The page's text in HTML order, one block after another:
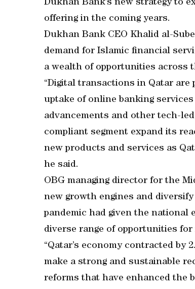
Dukhan Bank’s new strategy to
offering in the coming years.
Dukhan Bank CEO Khalid al-
demand for Islamic financial
a wealth of opportunities across
“Digital transactions in Qatar
uptake of online banking
advancements and other tech-
compliant segment expand its
new products and services as
he said.
OBG managing director for the
new growth engines and
pandemic had given the national
diverse range of opportunities
“Qatar’s economy contracted by
make a strong and sustainable
reforms that have enhanced the